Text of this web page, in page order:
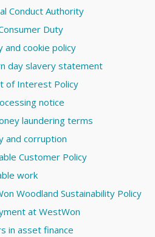
Conduct Authority
Duty
and cookie policy
day slavery statement
of Interest Policy
notice
laundering terms
and corruption
Customer Policy
work
Woodland Sustainability Policy
at WestWon
in asset finance